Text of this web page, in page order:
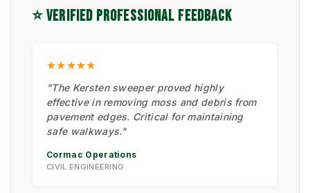
⭐ VERIFIED PROFESSIONAL FEEDBACK
★★★★★
"The Kersten sweeper proved highly
effective in removing moss and debris from
pavement edges. Critical for maintaining
safe walkways."
Cormac Operations
CIVIL ENGINEERING